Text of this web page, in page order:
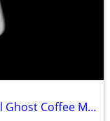
Target Hide And Eek Boutique Figural Ghost Coffee Mug New